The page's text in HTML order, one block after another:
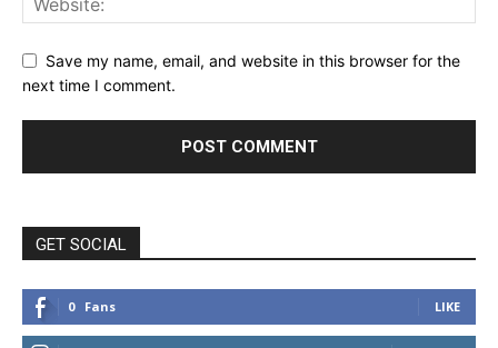
Save my name, email, and website in this browser for the
next time I comment.
GET SOCIAL
0 Fans LIKE